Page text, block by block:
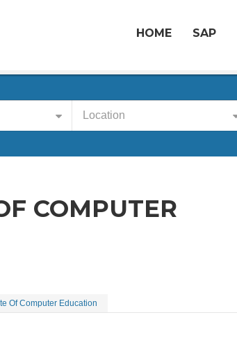
HOME SAP
Location
COMPUTER
Of Computer Education